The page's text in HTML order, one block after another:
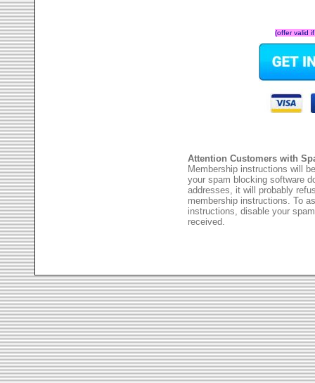
(offer valid
Attention Customers with
Membership instructions will
your spam blocking software
addresses, it will probably
membership instructions. To
instructions, disable your
received.